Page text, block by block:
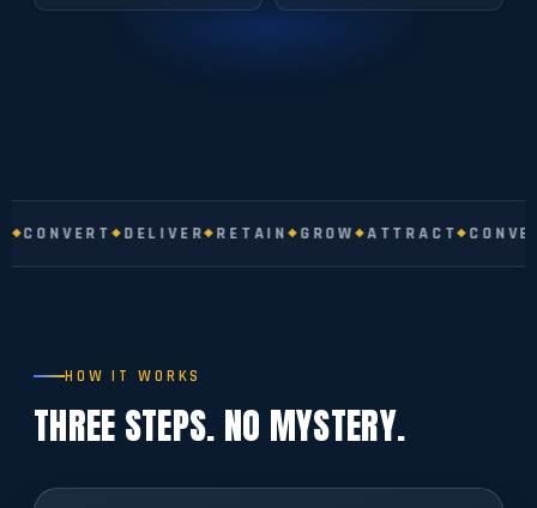
DELIVER RETAIN GROW ATTRACT CONVERT
HOW IT WORKS
THREE STEPS. NO MYSTERY.